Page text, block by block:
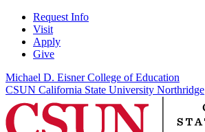
Request Info
Visit
Apply
Give
Michael D. Eisner College of Education
CSUN California State University Northridge